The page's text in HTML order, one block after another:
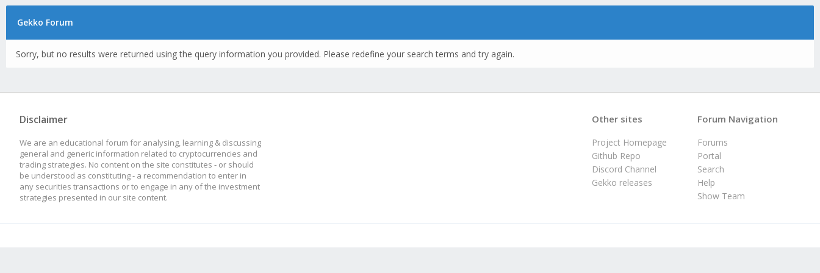
Gekko Forum
Sorry, but no results were returned using the query information you provided. Please redefine your search terms and try again.
Disclaimer
We are an educational forum for analysing, learning & discussing
general and generic information related to cryptocurrencies and
trading strategies. No content on the site constitutes - or should
be understood as constituting - a recommendation to enter in
any securities transactions or to engage in any of the investment
strategies presented in our site content.
Forum Navigation
Forums
Portal
Search
Help
Show Team
Other sites
Project Homepage
Github Repo
Discord Channel
Gekko releases